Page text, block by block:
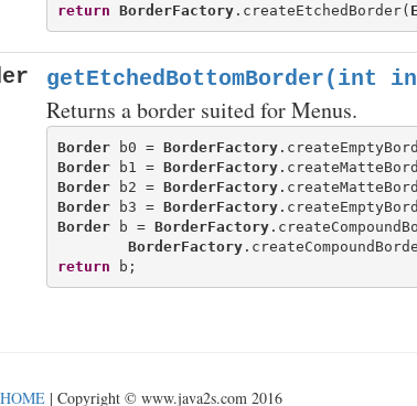
return BorderFactory .createEtchedBorder(
Returns a border suited for Menus.
Border b0 = BorderFactory
Border b1 = BorderFactory
Border b2 = BorderFactory
Border b3 = BorderFactory
Border b = BorderFactory
BorderFactory
return
HOME | Copyright © www.java2s.com 2016